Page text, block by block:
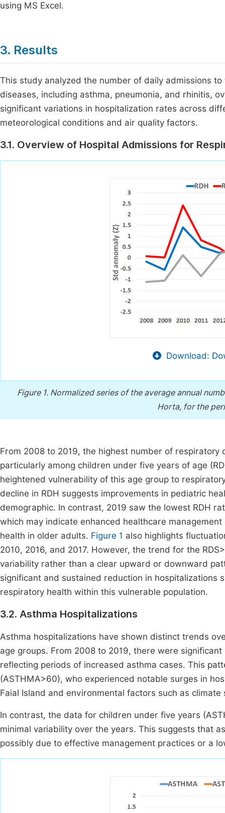
using MS Excel.
3. Results
This study analyzed the number of daily admissions
diseases, including asthma, pneumonia, and rhinitis,
significant variations in hospitalization rates across
meteorological conditions and air quality factors.
3.1. Overview of Hospital Admissions for
Download:
Figure 1. Normalized series of the average annual
Horta, for the
From 2008 to 2019, the highest number of
particularly among children under five years of age
heightened vulnerability of this age group to
decline in RDH suggests improvements in pediatric
demographic. In contrast, 2019 saw the lowest RDH
which may indicate enhanced healthcare
health in older adults. Figure 1 also highlights
2010, 2016, and 2017. However, the trend for the
variability rather than a clear upward or downward
significant and sustained reduction in hospitalizations
respiratory health within this vulnerable population.
3.2. Asthma Hospitalizations
Asthma hospitalizations have shown distinct trends
age groups. From 2008 to 2019, there were
reflecting periods of increased asthma cases. This
(ASTHMA>60), who experienced notable surges in
Faial Island and environmental factors such as
In contrast, the data for children under five years
minimal variability over the years. This suggests that
possibly due to effective management practices or a